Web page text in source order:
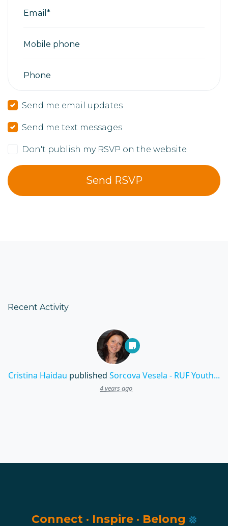
Email*
Mobile phone
Phone
Send me email updates
Send me text messages
Don't publish my RSVP on the website
Recent Activity
Cristina Haidau published Sorcova Vesela - RUF Youth...
4 years ago
Connect · Inspire · Belong